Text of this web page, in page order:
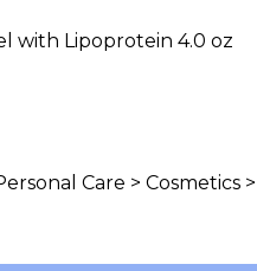
with Lipoprotein 4.0 oz
Care > Cosmetics